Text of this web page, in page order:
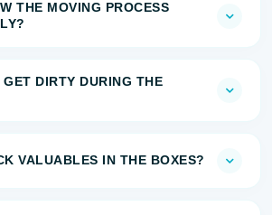
THE MOVING PROCESS
DIRTY DURING THE
VALUABLES IN THE BOXES?